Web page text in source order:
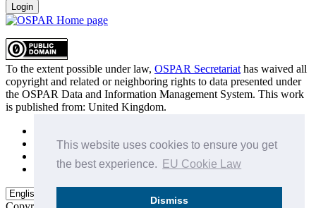
This website uses cookies to ensure you get
the best experience.
EU Cookie Law
Dismiss
Login
To the extent possible under law, OSPAR Secretariat has waived all
copyright and related or neighboring rights to data presented under
the OSPAR Data and Information Management System. This work
is published from: United Kingdom.
Privacy Policy
Data Policy & Conditions of Use